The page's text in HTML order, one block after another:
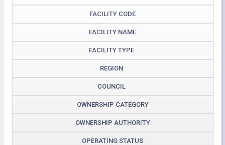
FACILITY CODE
FACILITY NAME
FACILITY TYPE
REGION
COUNCIL
OWNERSHIP CATEGORY
OWNERSHIP AUTHORITY
OPERATING STATUS